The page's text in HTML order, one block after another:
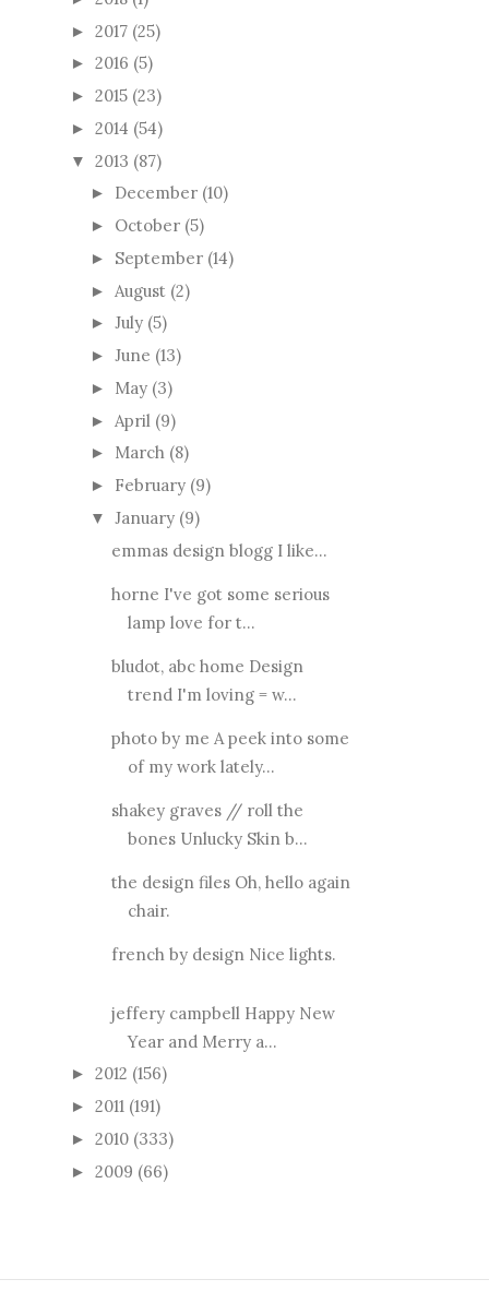
► 2017 (25)
► 2016 (5)
► 2015 (23)
► 2014 (54)
▼ 2013 (87)
► December (10)
► October (5)
► September (14)
► August (2)
► July (5)
► June (13)
► May (3)
► April (9)
► March (8)
► February (9)
▼ January (9)
emmas design blogg I like...
horne I've got some serious
lamp love for t...
bludot, abc home Design
trend I'm loving = w...
photo by me A peek into some
of my work lately...
shakey graves // roll the
bones Unlucky Skin b...
the design files Oh, hello again
chair.
french by design Nice lights.
jeffery campbell Happy New
Year and Merry a...
► 2012 (156)
► 2011 (191)
► 2010 (333)
► 2009 (66)